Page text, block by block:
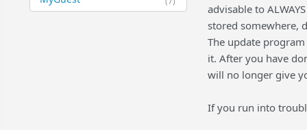
advisable to
stored somewhere,
The update
it. After you have
will no longer give
If you run into